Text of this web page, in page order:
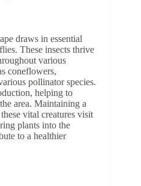
draws in essential
These insects thrive
various
coneflowers,
pollinator species.
helping to
area. Maintaining a
vital creatures visit
plants into the
to a healthier